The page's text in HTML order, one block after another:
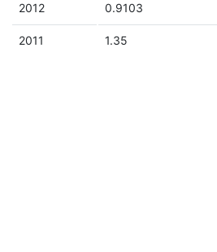
2012 0.9103
2011 1.35